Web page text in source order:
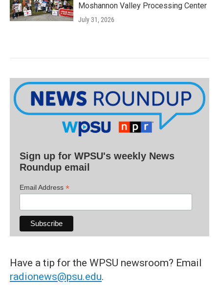
Moshannon Valley Processing Center
July 31, 2026
Sign up for WPSU's weekly News
Roundup email
Email Address *
Have a tip for the WPSU newsroom? Email
radionews@psu.edu.